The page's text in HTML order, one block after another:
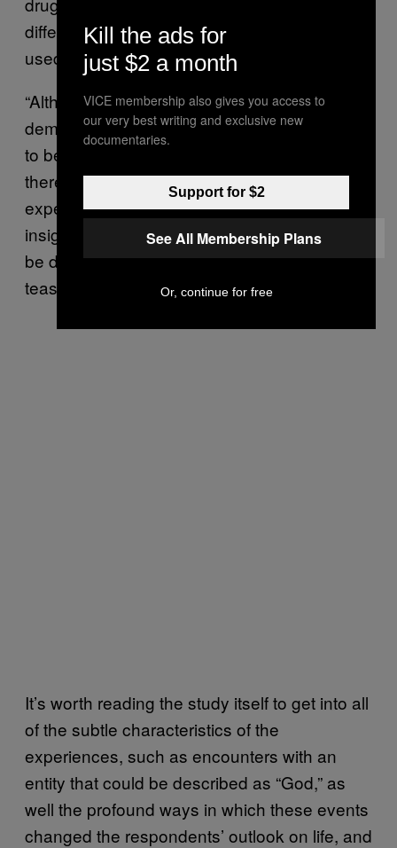
different contexts in which each substance is
used.
“Although we statistically control for
demographic differences, ayahuasca tends
to be used in ceremonies, in groups, and so
there may be more of a bias toward an
expectation of some kind of metaphysical
insight,” Griffiths explained. “There really may
be differences, but I think we’re a ways from
teasing those apart.”
It’s worth reading the study itself to get into all
of the subtle characteristics of the
experiences, such as encounters with an
entity that could be described as “God,” as
well the profound ways in which these events
changed the respondents’ outlook on life, and
Kill the ads for
just $2 a month
VICE membership also gives you access to
our very best writing and exclusive new
documentaries.
Support for $2
See All Membership Plans
Or, continue for free